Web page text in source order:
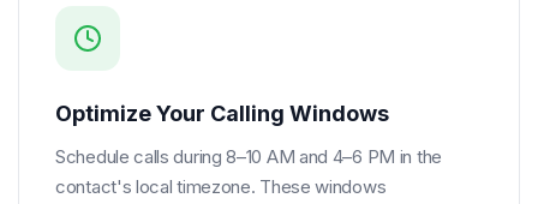
Optimize Your Calling Windows
Schedule calls during 8–10 AM and 4–6 PM in the
contact's local timezone. These windows